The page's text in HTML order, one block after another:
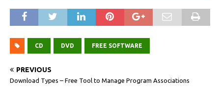
CD DVD FREE SOFTWARE
PREVIOUS
Download Types – Free Tool to Manage Program Associations